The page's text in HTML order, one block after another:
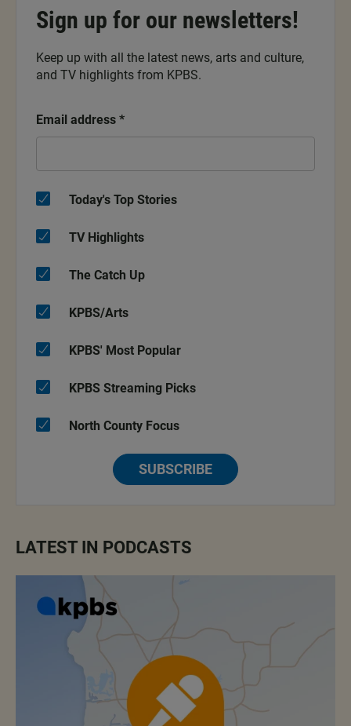
Sign up for our newsletters!
Keep up with all the latest news, arts and culture,
and TV highlights from KPBS.
Email address *
Today's Top Stories
TV Highlights
The Catch Up
KPBS/Arts
KPBS' Most Popular
KPBS Streaming Picks
North County Focus
SUBSCRIBE
LATEST IN PODCASTS